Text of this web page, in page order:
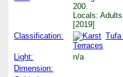
200.
Locals:
[2019]
Classification:
Tufa
Terraces
Light:
n/a
Dimension: